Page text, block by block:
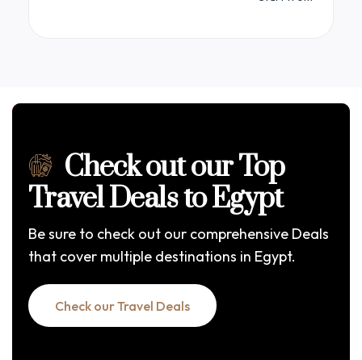
Check out our Top
Travel Deals to Egypt
Be sure to check out our comprehensive Deals
that cover multiple destinations in Egypt.
Check our Travel Deals